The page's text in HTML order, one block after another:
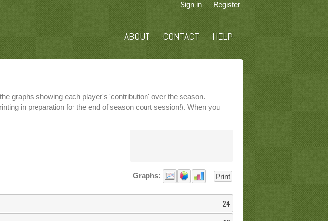
Sign in Register
ABOUT CONTACT HELP
graphs showing each player's 'contribution' over the season.
in preparation for the end of season court session!). When you
Graphs:
Print
24